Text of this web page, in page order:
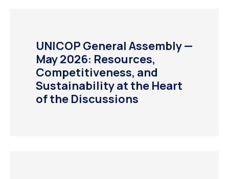
UNICOP General Assembly —
May 2026: Resources,
Competitiveness, and
Sustainability at the Heart
of the Discussions